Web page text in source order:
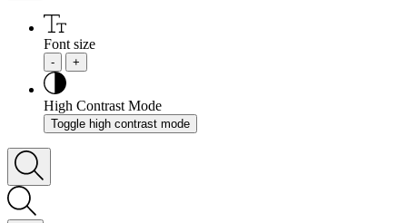
Font size
- +
High Contrast Mode
Toggle high contrast mode